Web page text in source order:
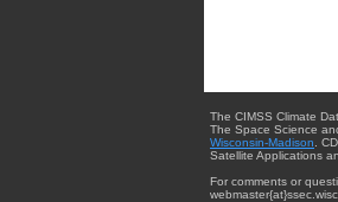
The CIMSS Climate
The Space Science
Wisconsin-Madison .
Satellite Applications
For comments or